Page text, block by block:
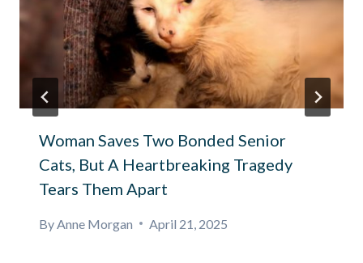
Woman Saves Two Bonded Senior
Cats, But A Heartbreaking Tragedy
Tears Them Apart
By Anne Morgan April 21, 2025